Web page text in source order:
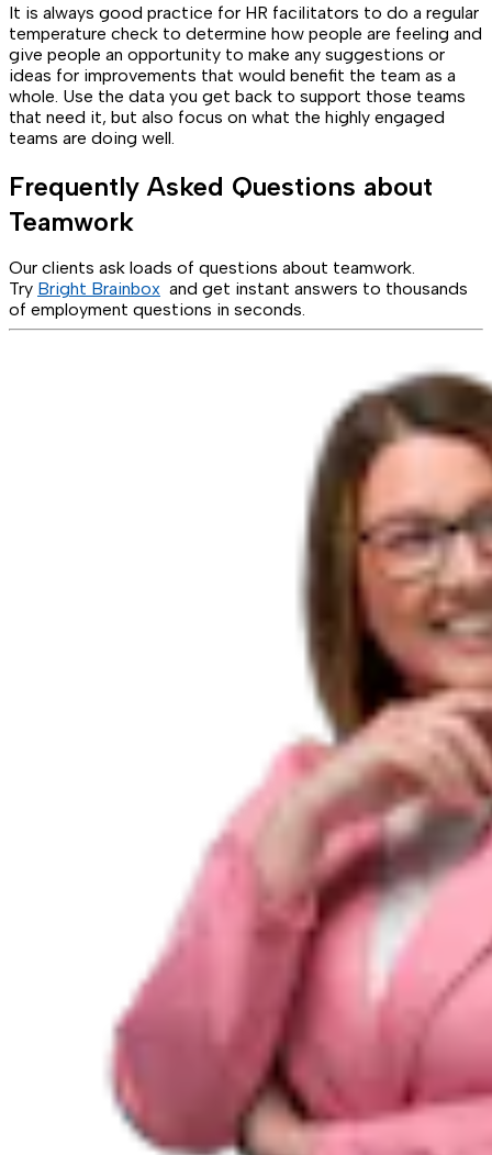
It is always good practice for HR facilitators to do a regular
temperature check to determine how people are feeling and
give people an opportunity to make any suggestions or
ideas for improvements that would benefit the team as a
whole. Use the data you get back to support those teams
that need it, but also focus on what the highly engaged
teams are doing well.
Frequently Asked Questions about
Teamwork
Our clients ask loads of questions about teamwork.
Try Bright Brainbox and get instant answers to thousands
of employment questions in seconds.